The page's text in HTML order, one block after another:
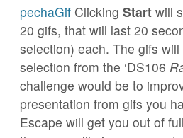
pechaGif Clicking Start will
20 gifs, that will last 20
selection) each. The gifs
selection from the ‘DS106
challenge would be to
presentation from gifs you
Escape will get you out of